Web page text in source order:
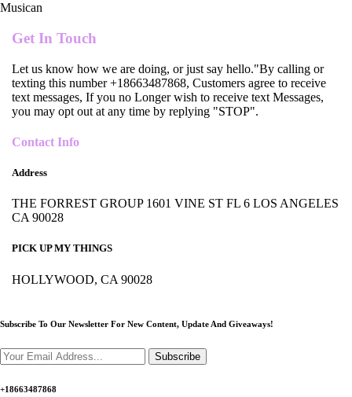
Musican
Get In Touch
Let us know how we are doing, or just say hello."By calling or
texting this number +18663487868, Customers agree to receive
text messages, If you no Longer wish to receive text Messages,
you may opt out at any time by replying "STOP".
Contact Info
Address
THE FORREST GROUP 1601 VINE ST FL 6 LOS ANGELES
CA 90028
PICK UP MY THINGS
HOLLYWOOD, CA 90028
Subscribe To Our Newsletter For New Content, Update And Giveaways!
Subscribe
+18663487868